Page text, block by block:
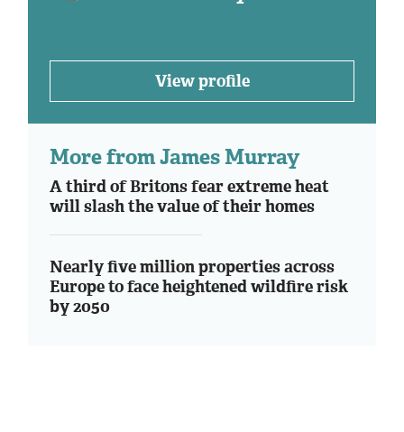
View profile
More from James Murray
A third of Britons fear extreme heat
will slash the value of their homes
Nearly five million properties across
Europe to face heightened wildfire risk
by 2050